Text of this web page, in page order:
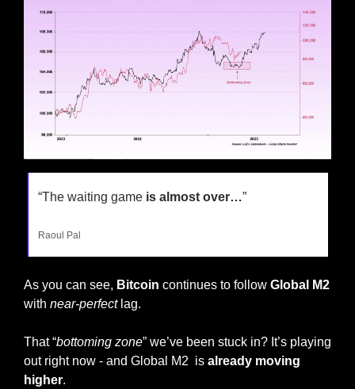
“The waiting game is almost over…”
Raoul Pal
As you can see, Bitcoin continues to follow
with near-perfect lag.
That “bottoming zone” we’ve been stuck in? It’s playing
out right now - and Global M2  is already moving
higher.